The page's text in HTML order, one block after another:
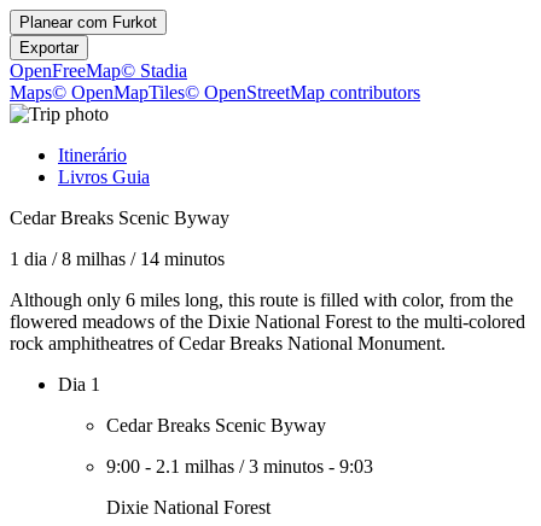
Planear com Furkot
Exportar
OpenFreeMap© Stadia
Maps© OpenMapTiles© OpenStreetMap contributors
Itinerário
Livros Guia
Cedar Breaks Scenic Byway
1 dia /8 milhas / 14 minutos
Although only 6 miles long, this route is filled with color, from the
flowered meadows of the Dixie National Forest to the multi-colored
rock amphitheatres of Cedar Breaks National Monument.
Dia 1
Cedar Breaks Scenic Byway
9:00 - 2.1 milhas /3 minutos - 9:03
Dixie National Forest